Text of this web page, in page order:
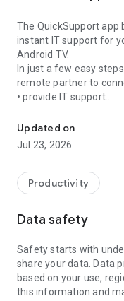
The QuickSupport app
instant IT support for
Android TV.
In just a few easy
remote partner to
• provide IT support
• communicate with
• view device
• adjust WIFI settings,
web browser or mobile).
TeamViewer applies
access to your device
To establish a
following:
1. Open the app on
established if the app
Updated on
Jul 23, 2026
Productivity
Data safety
Safety starts with
share your data. Data
based on your use,
this information and